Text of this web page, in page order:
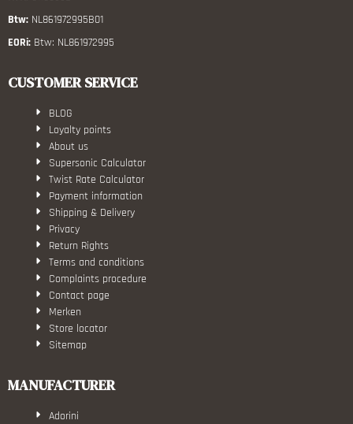
Btw: NL861972995B01
EORi: Btw: NL861972995
CUSTOMER SERVICE
BLOG
Loyalty points
About us
Supersonic Calculator
Twist Rate Calculator
Payment information
Shipping & Delivery
Privacy
Return Rights
Terms and conditions
Complaints procedure
Contact page
Merken
Store locator
Sitemap
MANUFACTURER
Adorini